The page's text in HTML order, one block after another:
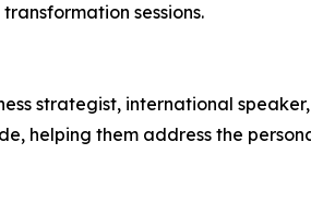
sessions.
strategist, international
helping them address the